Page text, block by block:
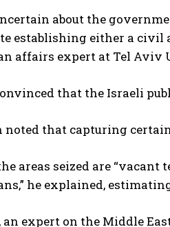
about the
establishing either a
affairs expert at Tel
that the Israeli
that capturing
areas seized are
he explained,
an expert on the Middle